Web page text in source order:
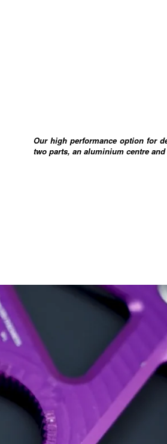
Our high performance option for
two parts, an aluminium centre